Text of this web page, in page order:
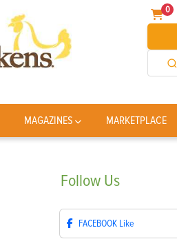
0
MAGAZINES MARKETPLACE
Follow Us
FACEBOOK Like